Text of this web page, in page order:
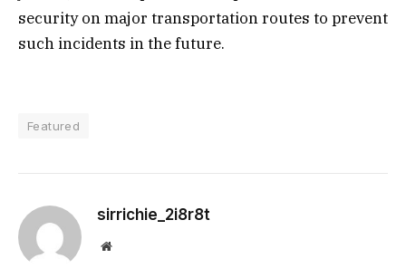
security on major transportation routes to prevent
such incidents in the future.
Featured
sirrichie_2i8r8t
Website